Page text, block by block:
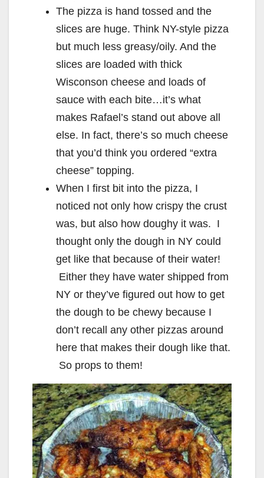
The pizza is hand tossed and the
slices are huge. Think NY-style pizza
but much less greasy/oily. And the
slices are loaded with thick
Wisconson cheese and loads of
sauce with each bite…it’s what
makes Rafael’s stand out above all
else. In fact, there’s so much cheese
that you’d think you ordered “extra
cheese” topping.
When I first bit into the pizza, I
noticed not only how crispy the crust
was, but also how doughy it was. I
thought only the dough in NY could
get like that because of their water!
Either they have water shipped from
NY or they’ve figured out how to get
the dough to be chewy because I
don’t recall any other pizzas around
here that makes their dough like that.
So props to them!